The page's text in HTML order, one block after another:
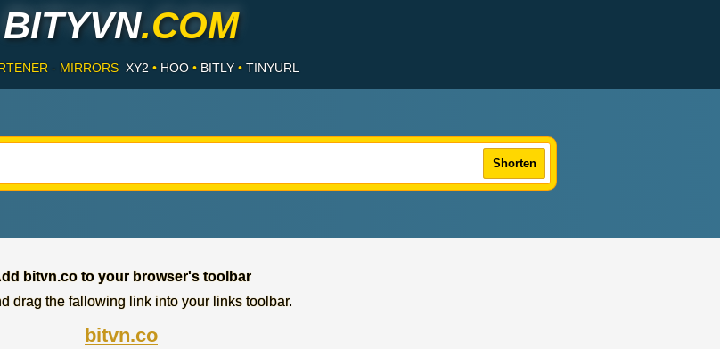
BITYVN.COM
- MIRRORS XY2 • HOO • BITLY • TINYURL
Shorten
bitvn.co to your browser's toolbar
drag the fallowing link into your links toolbar.
bitvn.co